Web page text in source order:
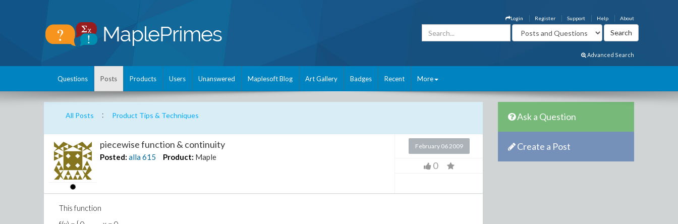
About
Help
Support
Register
Login
Advanced Search
Questions Posts Products Users Unanswered Maplesoft Blog Art Gallery Badges Recent More
All Posts : Product Tips & Techniques
piecewise function & continuity
Posted: alla615 Product: Maple
February 06 2009
0
This function
Ask a Question
Create a Post